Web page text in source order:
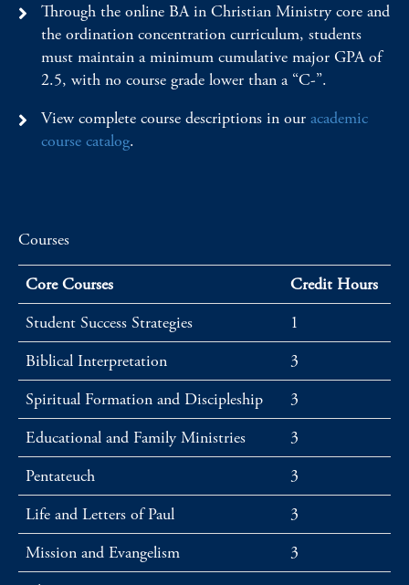
Through the online BA in Christian Ministry core and
the ordination concentration curriculum, students
must maintain a minimum cumulative major GPA of
2.5, with no course grade lower than a “C-”.
View complete course descriptions in our academic
course catalog.
Courses
Core Courses
Credit Hours
Student Success Strategies
1
Biblical Interpretation
3
Spiritual Formation and Discipleship
3
Educational and Family Ministries
3
Pentateuch
3
Life and Letters of Paul
3
Mission and Evangelism
3